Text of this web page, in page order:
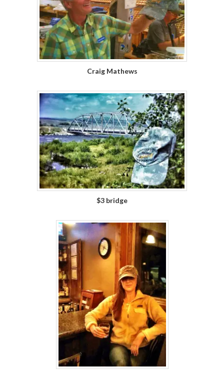
Craig Mathews
$3 bridge